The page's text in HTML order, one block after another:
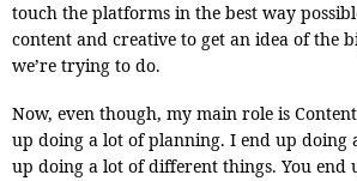
touch the platforms in the best way
content and creative to get an idea of the
we’re trying to do.
Now, even though, my main role is
up doing a lot of planning. I end up doing
up doing a lot of different things. You end